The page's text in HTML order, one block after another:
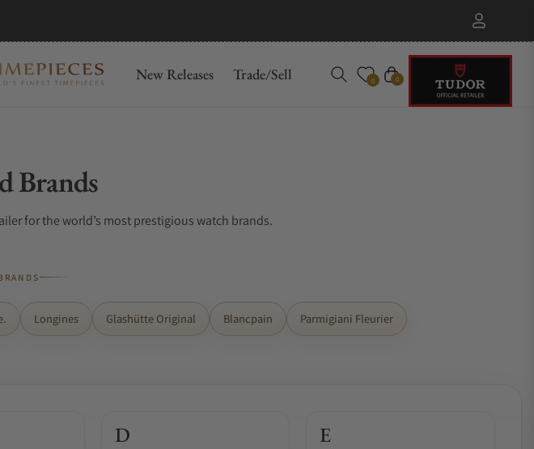
New Releases Trade/Sell 0 Cart
0
Brands
for the world’s most prestigious watch brands.
Longines Glashütte Original Blancpain Parmigiani Fleurier
D E